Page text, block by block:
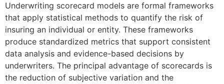
Underwriting scorecard models are formal frameworks
that apply statistical methods to quantify the risk of
insuring an individual or entity. These frameworks
produce standardized metrics that support consistent
data analysis and evidence-based decisions by
underwriters. The principal advantage of scorecards is
the reduction of subjective variation and the